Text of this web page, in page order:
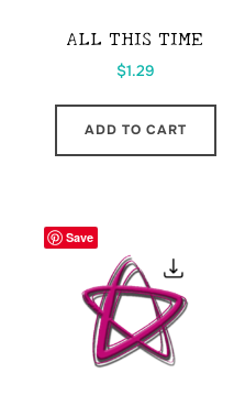
ALL THIS TIME
$1.29
ADD TO CART
Save